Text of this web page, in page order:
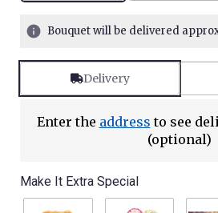
Bouquet will be delivered
Delivery
Enter the address to see
(optional)
Make It Extra Special